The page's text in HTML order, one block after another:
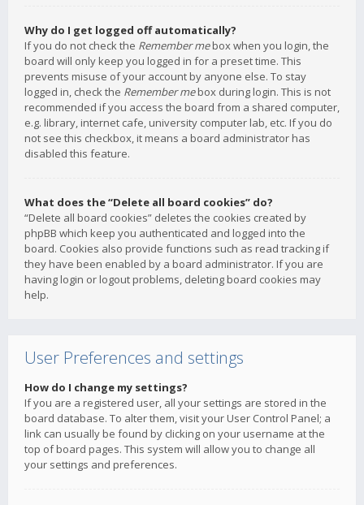
Why do I get logged off automatically?
If you do not check the Remember mebox when you login, the
board will only keep you logged in for a preset time. This
prevents misuse of your account by anyone else. To stay
logged in, check the Remember mebox during login. This is not
recommended if you access the board from a shared computer,
e.g. library, internet cafe, university computer lab, etc. If you do
not see this checkbox, it means a board administrator has
disabled this feature.
What does the “Delete all board cookies” do?
“Delete all board cookies” deletes the cookies created by
phpBB which keep you authenticated and logged into the
board. Cookies also provide functions such as read tracking if
they have been enabled by a board administrator. If you are
having login or logout problems, deleting board cookies may
help.
User Preferences and settings
How do I change my settings?
If you are a registered user, all your settings are stored in the
board database. To alter them, visit your User Control Panel; a
link can usually be found by clicking on your username at the
top of board pages. This system will allow you to change all
your settings and preferences.